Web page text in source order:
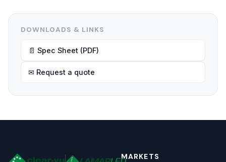
DOWNLOADS & LINKS
📄 Spec Sheet (PDF)
✉ Request a quote
MARKETS